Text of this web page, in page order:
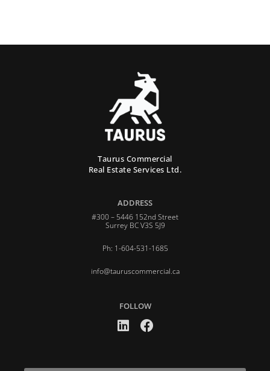
Taurus Commercial
Real Estate Services Ltd.
ADDRESS
#300 – 5446 152nd Street
Surrey BC V3S 5J9
Ph: 1-604-531-1685
info@tauruscommercial.ca
FOLLOW